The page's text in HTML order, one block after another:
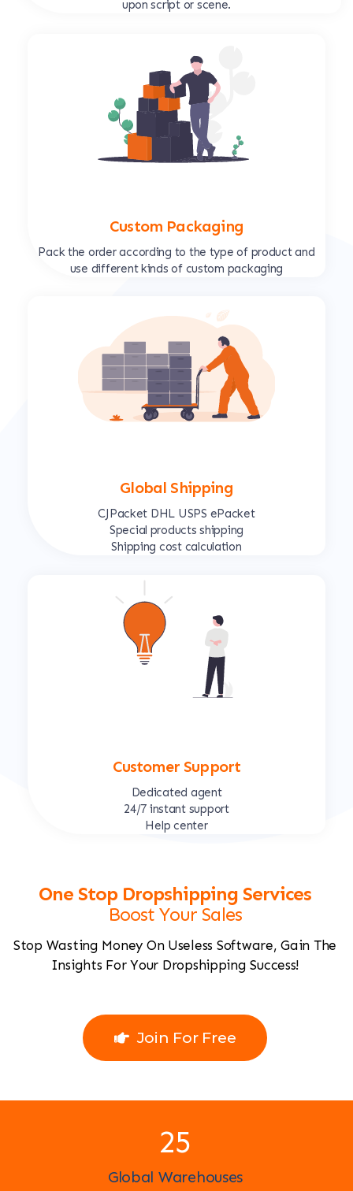
upon script or scene.
Custom Packaging
Pack the order according to the type of product and
use different kinds of custom packaging
Global Shipping
CJPacket DHL USPS ePacket
Special products shipping
Shipping cost calculation
Customer Support
Dedicated agent
24/7 instant support
Help center
One Stop Dropshipping Services
Boost Your Sales
Stop Wasting Money On Useless Software, Gain The
Insights For Your Dropshipping Success!
Join For Free
25
Global Warehouses